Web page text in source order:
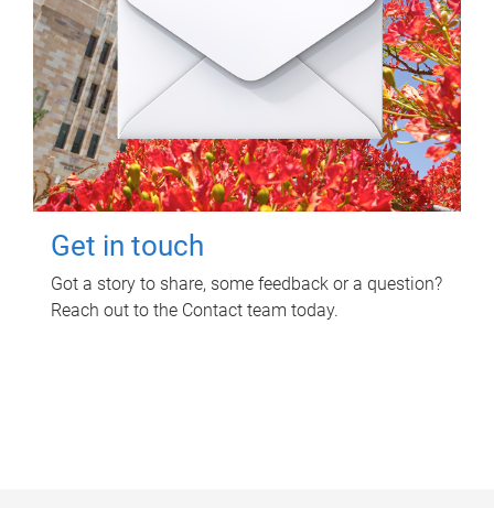
Get in touch
Got a story to share, some feedback or a question?
Reach out to the Contact team today.